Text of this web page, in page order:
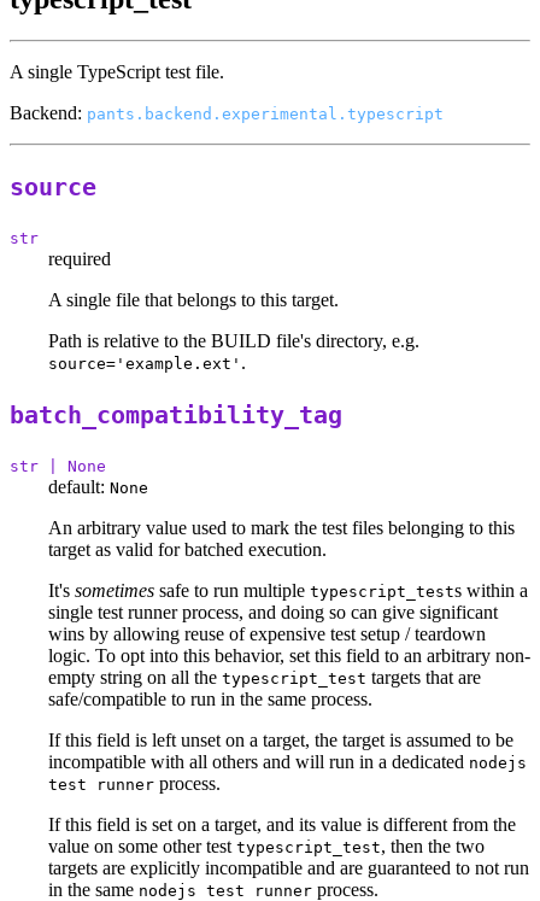
A single TypeScript test file.
Backend: pants.backend.experimental.typescript
source
str
required
A single file that belongs to this target.
Path is relative to the BUILD file's directory, e.g.
source='example.ext' .
batch_compatibility_tag
str | None
default: None
An arbitrary value used to mark the test files belonging to this
target as valid for batched execution.
It's sometimes safe to run multiple typescript_tests within a
single test runner process, and doing so can give significant
wins by allowing reuse of expensive test setup / teardown
logic. To opt into this behavior, set this field to an arbitrary non-
empty string on all the typescript_test targets that are
safe/compatible to run in the same process.
If this field is left unset on a target, the target is assumed to be
incompatible with all others and will run in a dedicated nodejs
test runner process.
If this field is set on a target, and its value is different from the
value on some other test typescript_test, then the two
targets are explicitly incompatible and are guaranteed to not run
in the same nodejs test runner process.